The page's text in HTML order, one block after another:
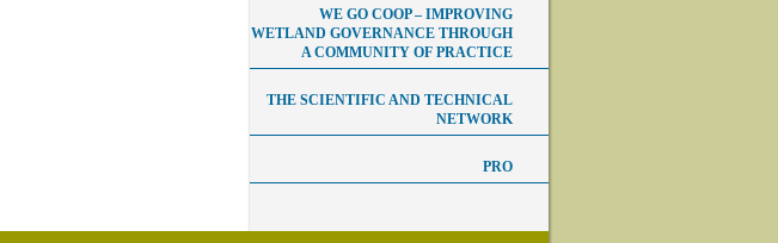
WE GO COOP – IMPROVING
WETLAND GOVERNANCE THROUGH
A COMMUNITY OF PRACTICE
THE SCIENTIFIC AND TECHNICAL
NETWORK
PRO